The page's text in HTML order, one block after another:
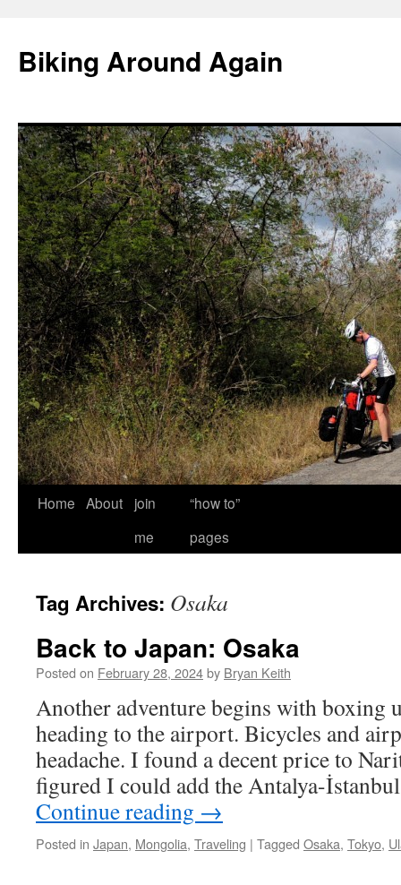
content
Biking Around Again
Home About
join
me
“how to”
pages
Tag Archives: Osaka
Back to Japan: Osaka
Posted on February 28, 2024by Bryan Keith
Another adventure begins with boxing
heading to the airport. Bicycles and
headache. I found a decent price to
figured I could add the Antalya-
Continue reading →
Posted in Japan, Mongolia, Traveling | Tagged Osaka, Tokyo,